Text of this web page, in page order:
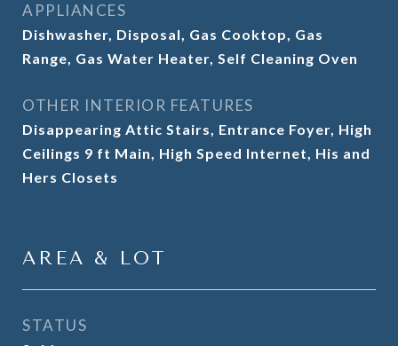
APPLIANCES
Dishwasher, Disposal, Gas Cooktop, Gas
Range, Gas Water Heater, Self Cleaning Oven
OTHER INTERIOR FEATURES
Disappearing Attic Stairs, Entrance Foyer, High
Ceilings 9 ft Main, High Speed Internet, His and
Hers Closets
AREA & LOT
STATUS